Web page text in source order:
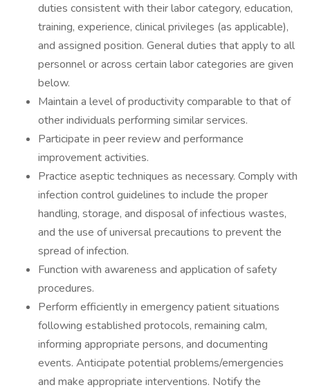
duties consistent with their labor category, education,
training, experience, clinical privileges (as applicable),
and assigned position. General duties that apply to all
personnel or across certain labor categories are given
below.
Maintain a level of productivity comparable to that of
other individuals performing similar services.
Participate in peer review and performance
improvement activities.
Practice aseptic techniques as necessary. Comply with
infection control guidelines to include the proper
handling, storage, and disposal of infectious wastes,
and the use of universal precautions to prevent the
spread of infection.
Function with awareness and application of safety
procedures.
Perform efficiently in emergency patient situations
following established protocols, remaining calm,
informing appropriate persons, and documenting
events. Anticipate potential problems/emergencies
and make appropriate interventions. Notify the